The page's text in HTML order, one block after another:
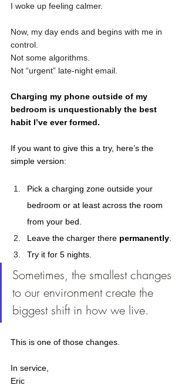
I woke up feeling calmer.
Now, my day ends and begins with me in
control.
Not some algorithms.
Not “urgent” late-night email.
Charging my phone outside of my
bedroom is unquestionably the best
habit I’ve ever formed.
If you want to give this a try, here’s the
simple version:
Pick a charging zone outside your
bedroom or at least across the room
from your bed.
Leave the charger there permanently
Try it for 5 nights.
Sometimes, the smallest changes
to our environment create the
biggest shift in how we live.
This is one of those changes.
In service,
Eric